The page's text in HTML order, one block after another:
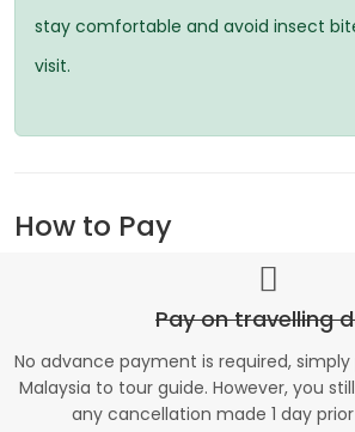
stay comfortable and avoid insect
visit.
How to Pay
Pay on travelling
No advance payment is required,
Malaysia to tour guide. However, you
any cancellation made 1 day